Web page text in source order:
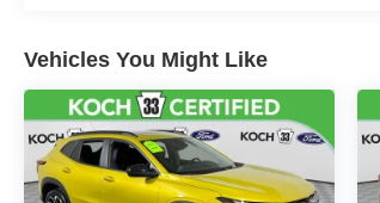
Vehicles You Might Like